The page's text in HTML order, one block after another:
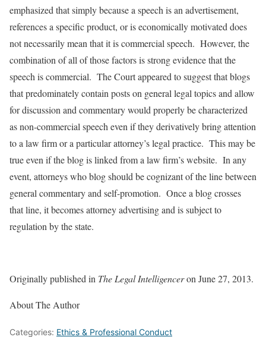
emphasized that simply because a speech is an advertisement,
references a specific product, or is economically motivated does
not necessarily mean that it is commercial speech. However, the
combination of all of those factors is strong evidence that the
speech is commercial. The Court appeared to suggest that blogs
that predominately contain posts on general legal topics and allow
for discussion and commentary would properly be characterized
as non-commercial speech even if they derivatively bring attention
to a law firm or a particular attorney’s legal practice. This may be
true even if the blog is linked from a law firm’s website. In any
event, attorneys who blog should be cognizant of the line between
general commentary and self-promotion. Once a blog crosses
that line, it becomes attorney advertising and is subject to
regulation by the state.
Originally published in The Legal Intelligenceron June 27, 2013.
About The Author
Categories: Ethics & Professional Conduct